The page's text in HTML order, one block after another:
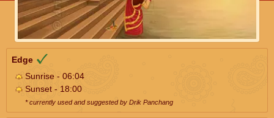
Edge
Sunrise - 06:04
Sunset - 18:00
* currently used and suggested by Drik Panchang